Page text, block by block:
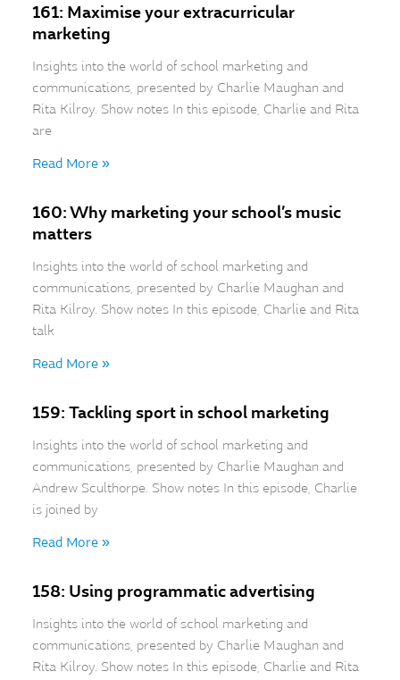
161: Maximise your extracurricular
marketing
Insights into the world of school marketing and
communications, presented by Charlie Maughan and
Rita Kilroy. Show notes In this episode, Charlie and Rita
are
Read More »
160: Why marketing your school’s music
matters
Insights into the world of school marketing and
communications, presented by Charlie Maughan and
Rita Kilroy. Show notes In this episode, Charlie and Rita
talk
Read More »
159: Tackling sport in school marketing
Insights into the world of school marketing and
communications, presented by Charlie Maughan and
Andrew Sculthorpe. Show notes In this episode, Charlie
is joined by
Read More »
158: Using programmatic advertising
Insights into the world of school marketing and
communications, presented by Charlie Maughan and
Rita Kilroy. Show notes In this episode, Charlie and Rita